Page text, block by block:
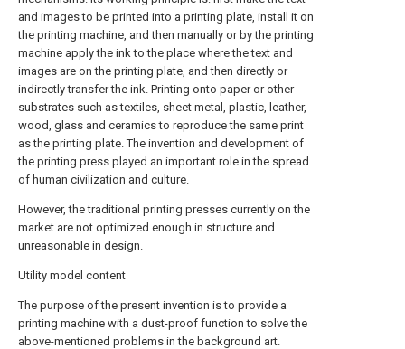
and images to be printed into a printing plate, install it on
the printing machine, and then manually or by the printing
machine apply the ink to the place where the text and
images are on the printing plate, and then directly or
indirectly transfer the ink. Printing onto paper or other
substrates such as textiles, sheet metal, plastic, leather,
wood, glass and ceramics to reproduce the same print
as the printing plate. The invention and development of
the printing press played an important role in the spread
of human civilization and culture.
However, the traditional printing presses currently on the
market are not optimized enough in structure and
unreasonable in design.
Utility model content
The purpose of the present invention is to provide a
printing machine with a dust-proof function to solve the
above-mentioned problems in the background art.